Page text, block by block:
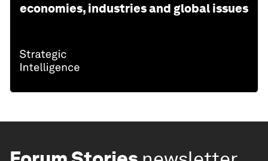
economies, industries and global issues